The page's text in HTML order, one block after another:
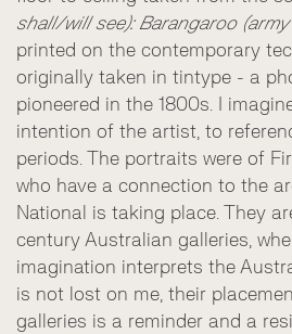
shall/will see): Barangaroo
printed on the contemporary
originally taken in tintype - a
pioneered in the 1800s. I
intention of the artist, to
periods. The portraits were of
who have a connection to the
National is taking place. They
century Australian galleries,
imagination interprets the
is not lost on me, their
galleries is a reminder and a